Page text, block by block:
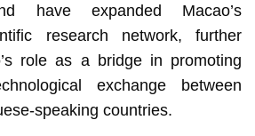
have expanded Macao’s
research network, further
role as a bridge in promoting
exchange between
speaking countries.